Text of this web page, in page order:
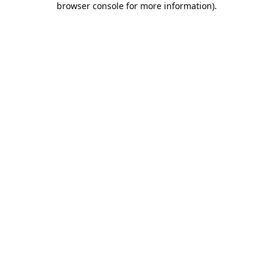
browser console for more information).